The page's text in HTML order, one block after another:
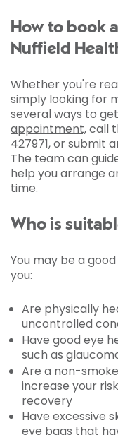
How to book
Nuffield
Whether you're
simply looking for
several ways to
appointment,call
427971, or submit
The team can
help you arrange
time.
Who is
You may be a
you:
Are physically
uncontrolled
Have good eye
such as
Are a non-
increase your
recovery
Have excessive
eye bags that